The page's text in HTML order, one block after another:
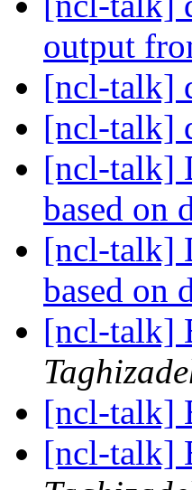
output
[ncl-talk]
[ncl-talk]
[ncl-talk]
based on
[ncl-talk]
based on
[ncl-talk]
[ncl-talk]
[ncl-talk]